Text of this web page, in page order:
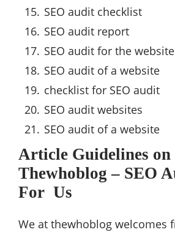
SEO audit checklist
SEO audit report
SEO audit for the website
SEO audit of a website
checklist for SEO audit
SEO audit websites
SEO audit of a website
Article Guidelines on
Thewhoblog – SEO
For Us
We at thewhoblog welcomes